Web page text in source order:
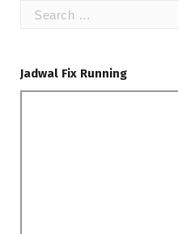
Search
Jadwal Fix Running